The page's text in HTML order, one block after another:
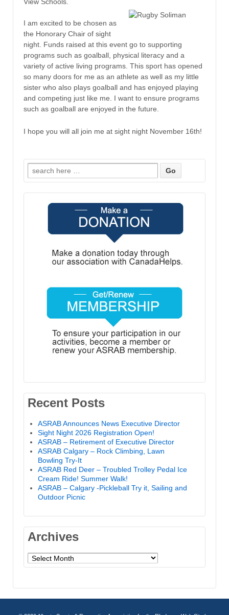
I am excited to be chosen as
the Honorary Chair of sight
night. Funds raised at this event go to supporting
programs such as goalball, physical literacy and a
variety of active living programs. This sport has opened
so many doors for me as an athlete as well as my little
sister who also plays goalball and has enjoyed playing
and competing just like me. I want to ensure programs
such as goalball are enjoyed in the future.
I hope you will all join me at sight night November 16th!
Search
for:
Recent Posts
ASRAB Announces News Executive Director
Sight Night 2026 Registration Open!
ASRAB – Retirement of Executive Director
ASRAB Calgary – Rock Climbing, Lawn
Bowling Try-It
ASRAB Red Deer – Troubled Trolley Pedal Ice
Cream Ride! Summer Walk!
ASRAB – Calgary -Pickleball Try it, Sailing and
Outdoor Picnic
Archives
Archives